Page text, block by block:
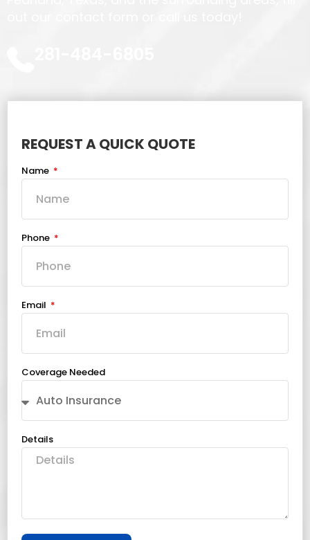
REQUEST A QUICK QUOTE
Name
Phone
Email
Coverage Needed
Details